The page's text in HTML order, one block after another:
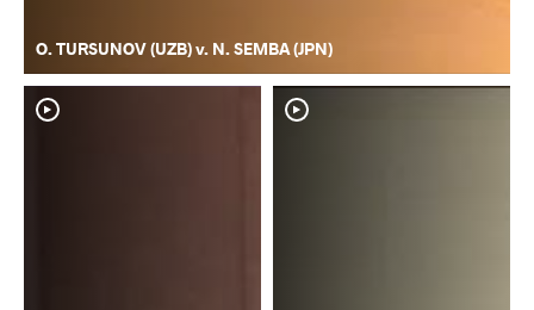
O. TURSUNOV (UZB) v. N. SEMBA (JPN)